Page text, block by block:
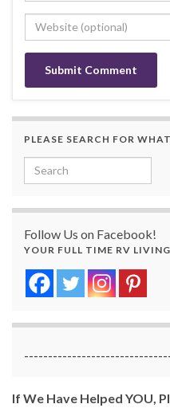
PLEASE SEARCH FOR
Search for:
Follow Us on Facebook!
YOUR FULL TIME RV
If We Have Helped YOU,